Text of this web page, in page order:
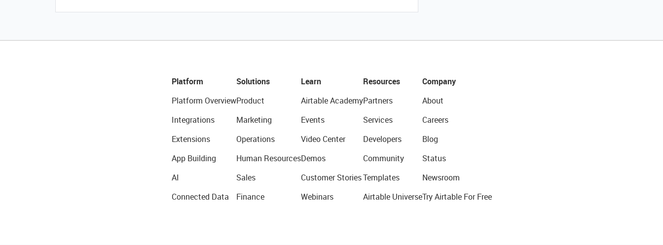
Platform
Platform Overview
Integrations
Extensions
App Building
AI
Connected Data
Solutions
Product
Marketing
Operations
Human Resources
Sales
Finance
Learn
Airtable Academy
Events
Video Center
Demos
Customer Stories
Webinars
Resources
Partners
Services
Developers
Community
Templates
Airtable Universe
Company
About
Careers
Blog
Status
Newsroom
Try Airtable For Free